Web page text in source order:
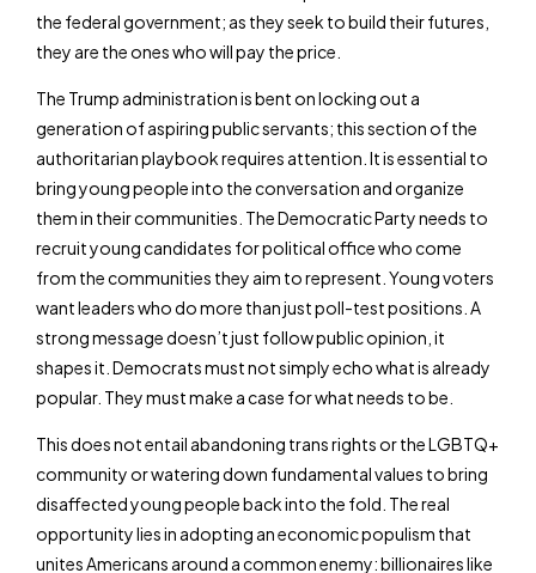
the federal government; as they seek to build their futures,
they are the ones who will pay the price.
The Trump administration is bent on locking out a
generation of aspiring public servants; this section of the
authoritarian playbook requires attention. It is essential to
bring young people into the conversation and organize
them in their communities. The Democratic Party needs to
recruit young candidates for political office who come
from the communities they aim to represent. Young voters
want leaders who do more than just poll-test positions. A
strong message doesn’t just follow public opinion, it
shapes it. Democrats must not simply echo what is already
popular. They must make a case for what needs to be.
This does not entail abandoning trans rights or the LGBTQ+
community or watering down fundamental values to bring
disaffected young people back into the fold. The real
opportunity lies in adopting an economic populism that
unites Americans around a common enemy: billionaires like